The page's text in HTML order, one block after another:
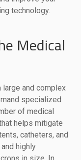
technology.
Medical
large and complex
specialized
of medical
helps mitigate
catheters, and
highly